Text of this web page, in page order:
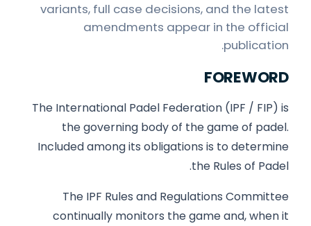
variants, full case decisions, and the latest
amendments appear in the official
publication.
FOREWORD
The International Padel Federation (IPF / FIP) is
the governing body of the game of padel.
Included among its obligations is to determine
the Rules of Padel.
The IPF Rules and Regulations Committee
continually monitors the game and, when it